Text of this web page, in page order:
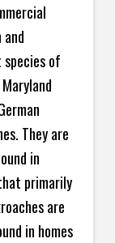
of
They are
in
primarily
are
in homes